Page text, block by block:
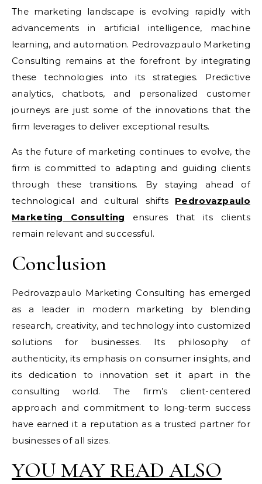
The marketing landscape is evolving rapidly with
advancements in artificial intelligence, machine
learning, and automation. Pedrovazpaulo Marketing
Consulting remains at the forefront by integrating
these technologies into its strategies. Predictive
analytics, chatbots, and personalized customer
journeys are just some of the innovations that the
firm leverages to deliver exceptional results.
As the future of marketing continues to evolve, the
firm is committed to adapting and guiding clients
through these transitions. By staying ahead of
technological and cultural shifts Pedrovazpaulo
Marketing Consulting ensures that its clients
remain relevant and successful.
Conclusion
Pedrovazpaulo Marketing Consulting has emerged
as a leader in modern marketing by blending
research, creativity, and technology into customized
solutions for businesses. Its philosophy of
authenticity, its emphasis on consumer insights, and
its dedication to innovation set it apart in the
consulting world. The firm’s client-centered
approach and commitment to long-term success
have earned it a reputation as a trusted partner for
businesses of all sizes.
YOU MAY READ ALSO